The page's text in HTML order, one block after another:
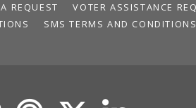
REQUEST VOTER ASSISTANCE
SMS TERMS AND CONDITIONS